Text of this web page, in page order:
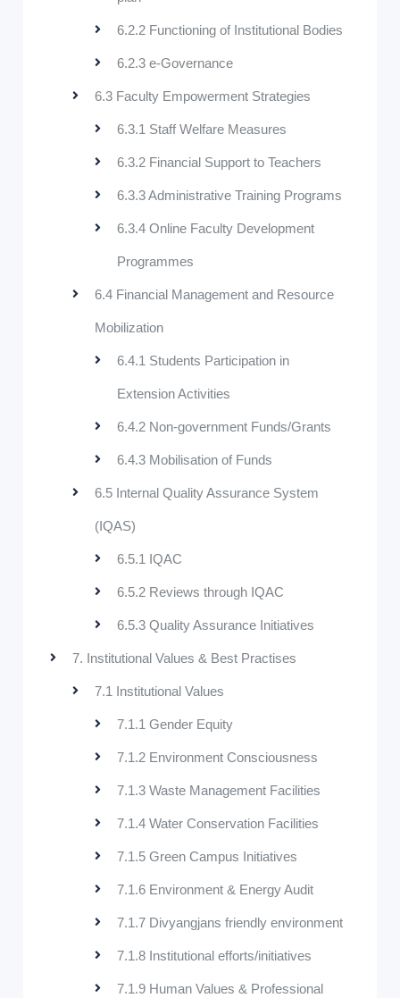
6.2.2 Functioning of Institutional Bodies
6.2.3 e-Governance
6.3 Faculty Empowerment Strategies
6.3.1 Staff Welfare Measures
6.3.2 Financial Support to Teachers
6.3.3 Administrative Training Programs
6.3.4 Online Faculty Development
Programmes
6.4 Financial Management and Resource
Mobilization
6.4.1 Students Participation in
Extension Activities
6.4.2 Non-government Funds/Grants
6.4.3 Mobilisation of Funds
6.5 Internal Quality Assurance System
(IQAS)
6.5.1 IQAC
6.5.2 Reviews through IQAC
6.5.3 Quality Assurance Initiatives
7. Institutional Values & Best Practises
7.1 Institutional Values
7.1.1 Gender Equity
7.1.2 Environment Consciousness
7.1.3 Waste Management Facilities
7.1.4 Water Conservation Facilities
7.1.5 Green Campus Initiatives
7.1.6 Environment & Energy Audit
7.1.7 Divyangjans friendly environment
7.1.8 Institutional efforts/initiatives
7.1.9 Human Values & Professional